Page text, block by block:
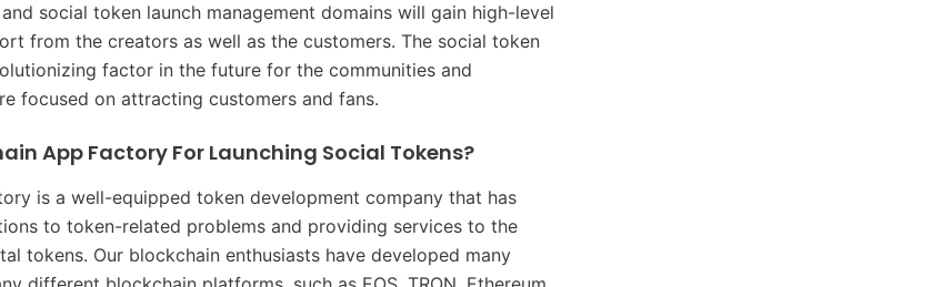
social token launch management domains will gain high-level
from the creators as well as the customers. The social token
factor in the future for the communities and
focused on attracting customers and fans.
App Factory For Launching Social Tokens?
is a well-equipped token development company that has
to token-related problems and providing services to the
tokens. Our blockchain enthusiasts have developed many